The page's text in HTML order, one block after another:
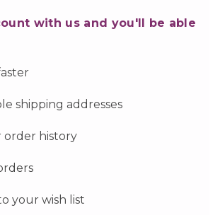
with us and you'll be able
shipping addresses
order history
your wish list